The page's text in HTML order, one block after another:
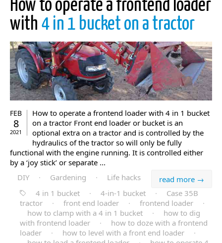
How to operate a frontend loader
with 4 in 1 bucket on a tractor
FEB
8
2021
How to operate a frontend loader with 4 in 1 bucket
on a tractor Front end loader or bucket is an
optional extra on a tractor and is controlled by the
hydraulics of the tractor so will only be fully
functional with the engine running. It is controlled either
by a ‘joy stick’ or separate ...
read more →
DIY · Gardening ·
Life hacks
4 in 1 bucket
· 4-in-1 bucket ·
Case 35B
tractor
· front end loader · frontend loader
·
how to clamp with a 4 in 1 bucket
·
how to dig
with frontend loader
·
how to doze with a frontend
loader
· how to level with a front end loader
·